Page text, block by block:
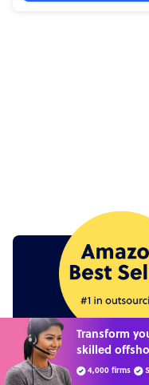
Connect with over
4,000 outsourcing
services providers.